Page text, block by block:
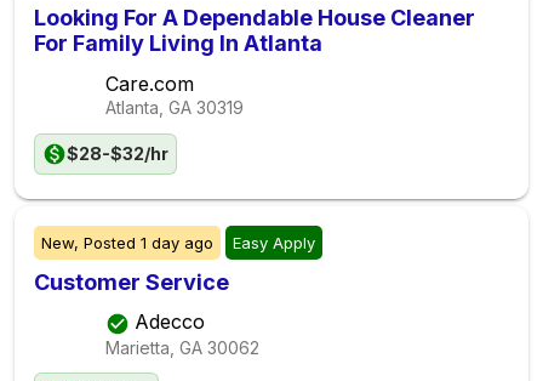
Looking For A Dependable House Cleaner
For Family Living In Atlanta
Care.com
Atlanta, GA 30319
$28-$32/hr
New, Posted 1 day ago Easy Apply
Customer Service
Adecco
Marietta, GA 30062